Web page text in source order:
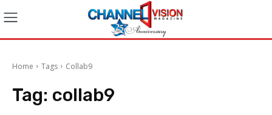
Home Tags Collab9
Tag: collab9